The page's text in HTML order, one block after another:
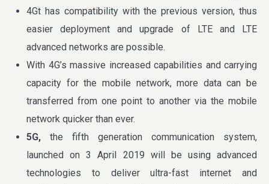
4Gt has compatibility with the previous version, thus
easier deployment and upgrade of LTE and LTE
advanced networks are possible.
With 4G’s massive increased capabilities and carrying
capacity for the mobile network, more data can be
transferred from one point to another via the mobile
network quicker than ever.
5G, the fifth generation communication system,
launched on 3 April 2019 will be using advanced
technologies to deliver ultra-fast internet and